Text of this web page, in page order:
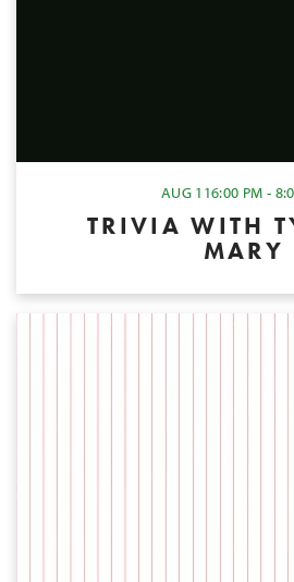
AUG 116:00 PM -
TRIVIA WITH
MARY